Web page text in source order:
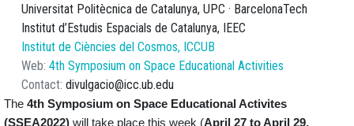
Universitat Politècnica de Catalunya, UPC · BarcelonaTech
Institut d’Estudis Espacials de Catalunya, IEEC
Institut de Ciències del Cosmos, ICCUB
Web 4th Symposium on Space Educational Activities
Contact divulgacio@icc.ub.edu
The 4th Symposium on Space Educational Activites
(SSEA2022) will take place this week (April 27 to April 29,